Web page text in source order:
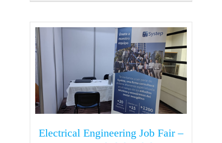
Electrical Engineering Job Fair –